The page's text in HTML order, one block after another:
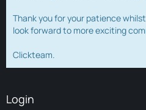
Thank you for your patience
look forward to more exciting
Clickteam.
Login